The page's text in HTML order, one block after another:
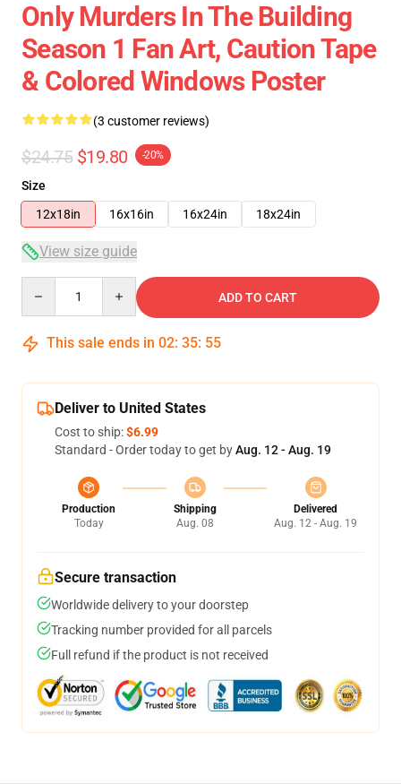
Only Murders In The Building
Season 1 Fan Art, Caution Tape
& Colored Windows Poster
(3 customer reviews)
$24.75 $19.80 -20%
Size
12x18in
16x16in 16x24in 18x24in
View size guide
ADD TO CART
This sale ends in 02: 35: 54
Deliver to United States
Cost to ship:$6.99
Standard - Order today to get byAug. 12 - Aug. 19
Production
Today
Shipping
Aug. 08
Delivered
Aug. 12 - Aug. 19
Secure transaction
Worldwide delivery to your doorstep
Tracking number provided for all parcels
Full refund if the product is not received